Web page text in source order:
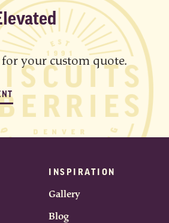
your custom quote.
INSPIRATION
Gallery
Blog